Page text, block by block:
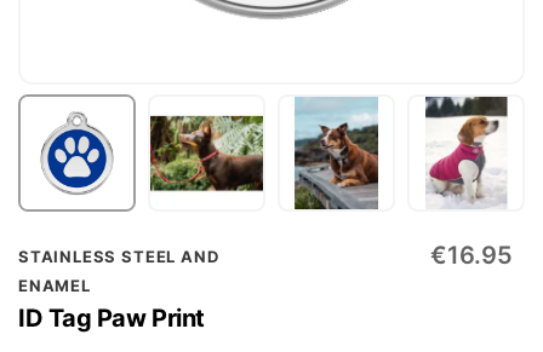
STAINLESS STEEL AND
ENAMEL
ID Tag Paw Print
€16.95
Skip
to
the
beginning